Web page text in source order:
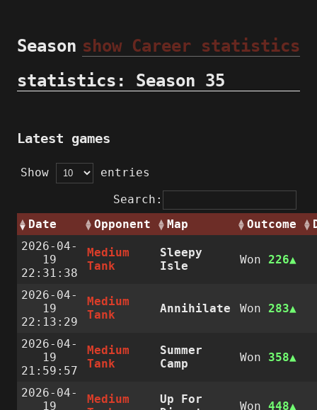
show Career statistics
Season
statistics: Season 35
Latest games
Show
entries
Search:
Date
Opponent Map Outcome
2026-04-
19
22:31:38
Medium
Tank
Sleepy
Isle
Won 226
2026-04-
19
22:13:29
Medium
Tank
Annihilate Won 283
2026-04-
19
21:59:57
Medium
Tank
Summer
Camp
Won 358
2026-04-
19
Medium
Up For
Won448